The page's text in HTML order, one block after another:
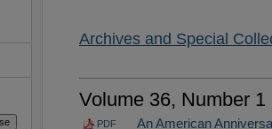
Archives and Special
Volume 36, Number 1
PDF
An American